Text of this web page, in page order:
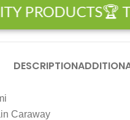
PRODUCTS🏆
DESCRIPTION
Caraway